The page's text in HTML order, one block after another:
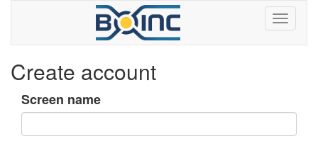
Create account
Screen name